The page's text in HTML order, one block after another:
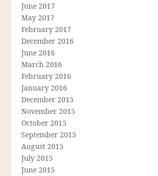
June 2017
May 2017
February 2017
December 2016
June 2016
March 2016
February 2016
January 2016
December 2015
November 2015
October 2015
September 2015
August 2015
July 2015
June 2015